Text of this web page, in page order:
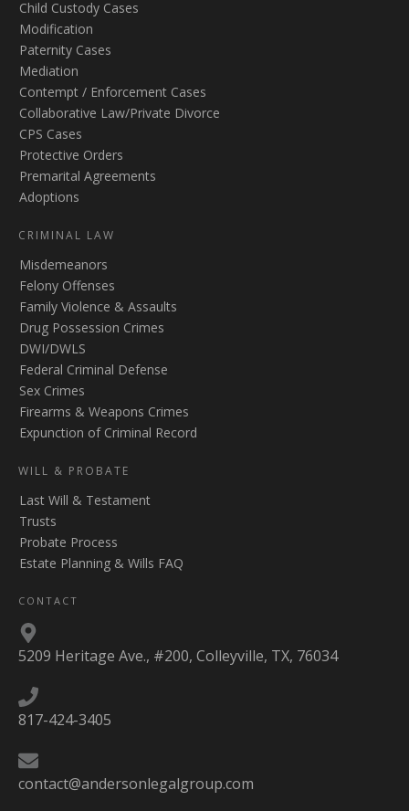
Child Custody Cases
Modification
Paternity Cases
Mediation
Contempt / Enforcement Cases
Collaborative Law/Private Divorce
CPS Cases
Protective Orders
Premarital Agreements
Adoptions
CRIMINAL LAW
Misdemeanors
Felony Offenses
Family Violence & Assaults
Drug Possession Crimes
DWI/DWLS
Federal Criminal Defense
Sex Crimes
Firearms & Weapons Crimes
Expunction of Criminal Record
WILL & PROBATE
Last Will & Testament
Trusts
Probate Process
Estate Planning & Wills FAQ
CONTACT
5209 Heritage Ave., #200, Colleyville, TX, 76034
817-424-3405
contact@andersonlegalgroup.com